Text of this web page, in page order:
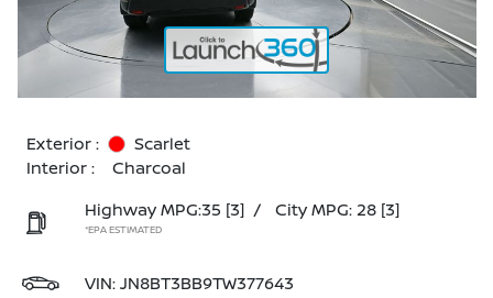
Exterior :
Scarlet
Interior :
Charcoal
Highway MPG:35 [3] / City MPG: 28 [3]
*EPA ESTIMATED
VIN:JN8BT3BB9TW377643